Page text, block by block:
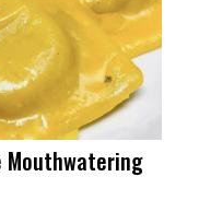
Mouthwatering